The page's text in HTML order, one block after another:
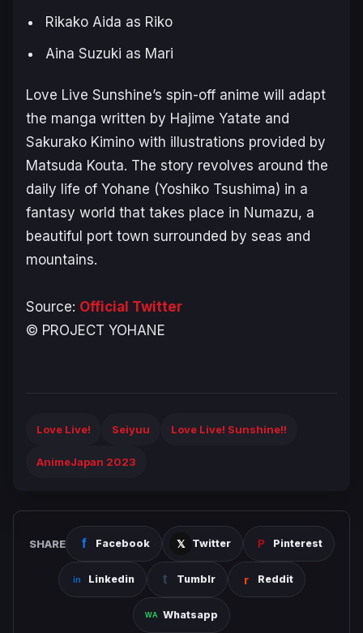
Rikako Aida as Riko
Aina Suzuki as Mari
Love Live Sunshine’s spin-off anime will adapt
the manga written by Hajime Yatate and
Sakurako Kimino with illustrations provided by
Matsuda Kouta. The story revolves around the
daily life of Yohane (Yoshiko Tsushima) in a
fantasy world that takes place in Numazu, a
beautiful port town surrounded by seas and
mountains.
Source: Official Twitter
© PROJECT YOHANE
Love Live! Seiyuu Love Live! Sunshine!!
AnimeJapan 2023
SHARE Facebook Twitter Pinterest
Linkedin Tumblr Reddit
Whatsapp